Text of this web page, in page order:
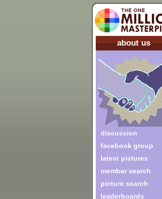
about us
discussion
facebook group
latest pictures
member search
picture search
leaderboards